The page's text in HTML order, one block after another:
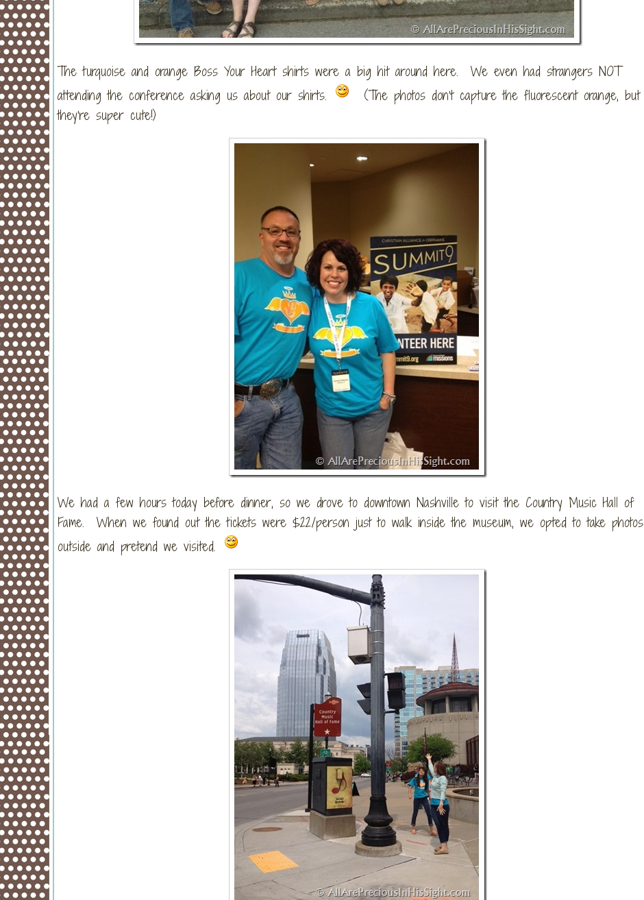
The turquoise and orange Boss Your Heart shirts were a big hit around here. We even had strangers NOT
attending the conference asking us about our shirts.
(The photos don’t capture the fluorescent orange, but
they’re super cute!)
We had a few hours today before dinner, so we drove to downtown Nashville to visit the Country Music Hall of
Fame. When we found out the tickets were $22/person just to walk inside the museum, we opted to take photos
outside and pretend we visited.